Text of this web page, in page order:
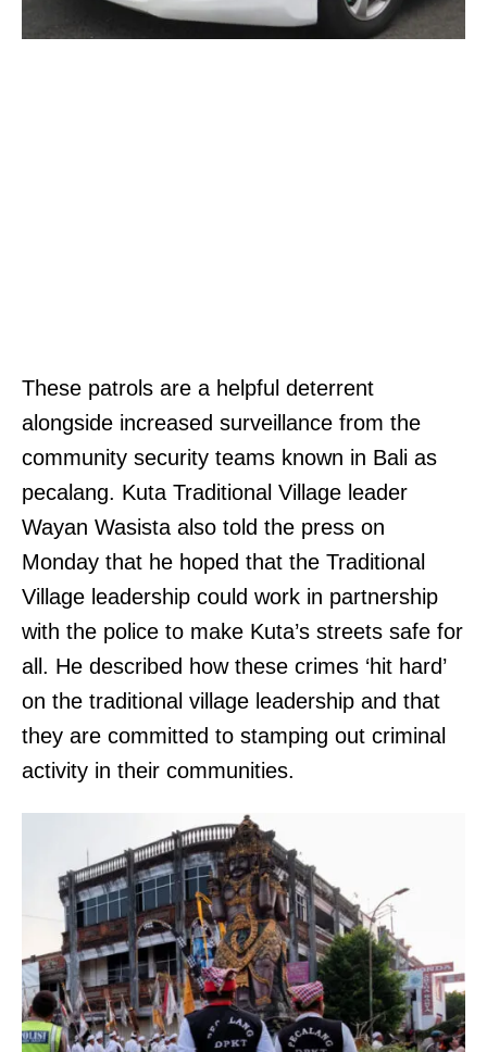
These patrols are a helpful deterrent
alongside increased surveillance from the
community security teams known in Bali as
pecalang. Kuta Traditional Village leader
Wayan Wasista also told the press on
Monday that he hoped that the Traditional
Village leadership could work in partnership
with the police to make Kuta’s streets safe for
all. He described how these crimes ‘hit hard’
on the traditional village leadership and that
they are committed to stamping out criminal
activity in their communities.